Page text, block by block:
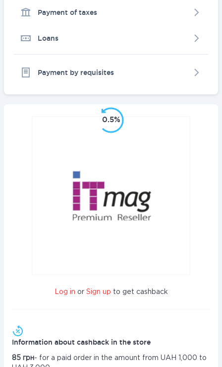
Payment of taxes
Loans
Payment by requisites
0.5%
Log in or Sign up to get cashback
Information about cashback in the store
85 грн- for a paid order in the amount from UAH 1,000 to